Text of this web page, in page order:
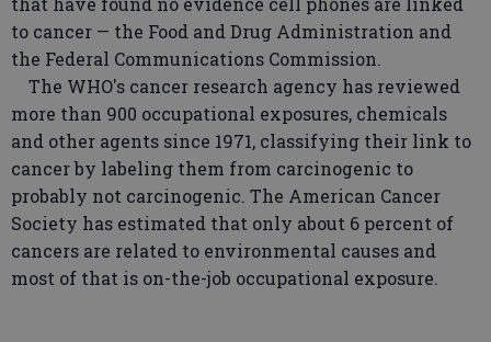
to cancer — the Food and Drug Administration and
the Federal Communications Commission.
The WHO's cancer research agency has reviewed
more than 900 occupational exposures, chemicals
and other agents since 1971, classifying their link to
cancer by labeling them from carcinogenic to
probably not carcinogenic. The American Cancer
Society has estimated that only about 6 percent of
cancers are related to environmental causes and
most of that is on-the-job occupational exposure.